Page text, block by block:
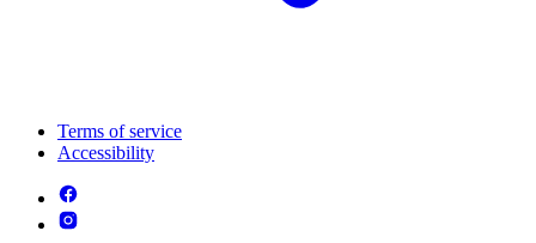
Terms of service
Accessibility